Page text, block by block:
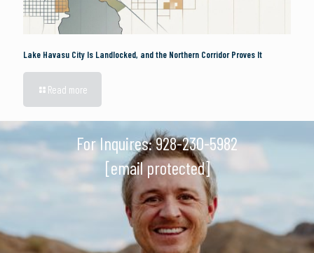
Lake Havasu City Is Landlocked, and the Northern Corridor Proves It
Read more
For Inquires:928-230-5982
[email protected]